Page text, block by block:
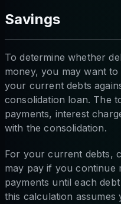
Savings
To determine whether
money, you may want
your current debts
consolidation loan. The
payments, interest
with the consolidation.
For your current debts,
may pay if you continue
payments until each
this calculation assumes